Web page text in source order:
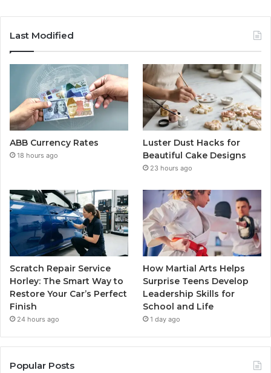
Last Modified
ABB Currency Rates
18 hours ago
Luster Dust Hacks for
Beautiful Cake Designs
23 hours ago
Scratch Repair Service
Horley: The Smart Way to
Restore Your Car’s Perfect
Finish
24 hours ago
How Martial Arts Helps
Surprise Teens Develop
Leadership Skills for
School and Life
1 day ago
Popular Posts